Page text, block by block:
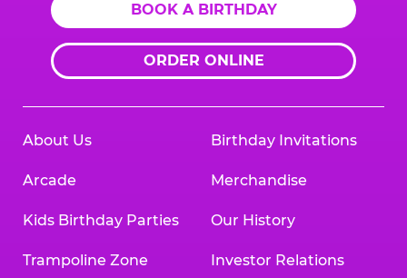
BOOK A BIRTHDAY
ORDER ONLINE
About Us
Arcade
Kids Birthday Parties
Trampoline Zone
Birthday Invitations
Merchandise
Our History
Investor Relations